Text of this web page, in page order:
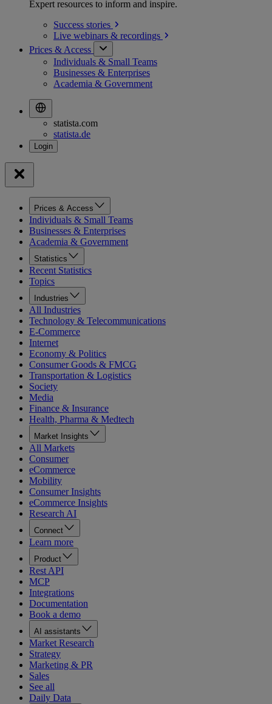
Expert resources to inform and inspire.
Success stories
Live webinars & recordings
Prices & Access
Individuals & Small Teams
Businesses & Enterprises
Academia & Government
statista.com
statista.de
Prices & Access
Individuals & Small Teams
Businesses & Enterprises
Academia & Government
Statistics
Recent Statistics
Topics
Industries
All Industries
Technology & Telecommunications
E-Commerce
Internet
Economy & Politics
Consumer Goods & FMCG
Transportation & Logistics
Society
Media
Finance & Insurance
Health, Pharma & Medtech
Market Insights
All Markets
Consumer
eCommerce
Mobility
Consumer Insights
eCommerce Insights
Research AI
Connect
Learn more
Product
Rest API
MCP
Integrations
Documentation
Book a demo
AI assistants
Market Research
Strategy
Marketing & PR
Sales
See all
Daily Data